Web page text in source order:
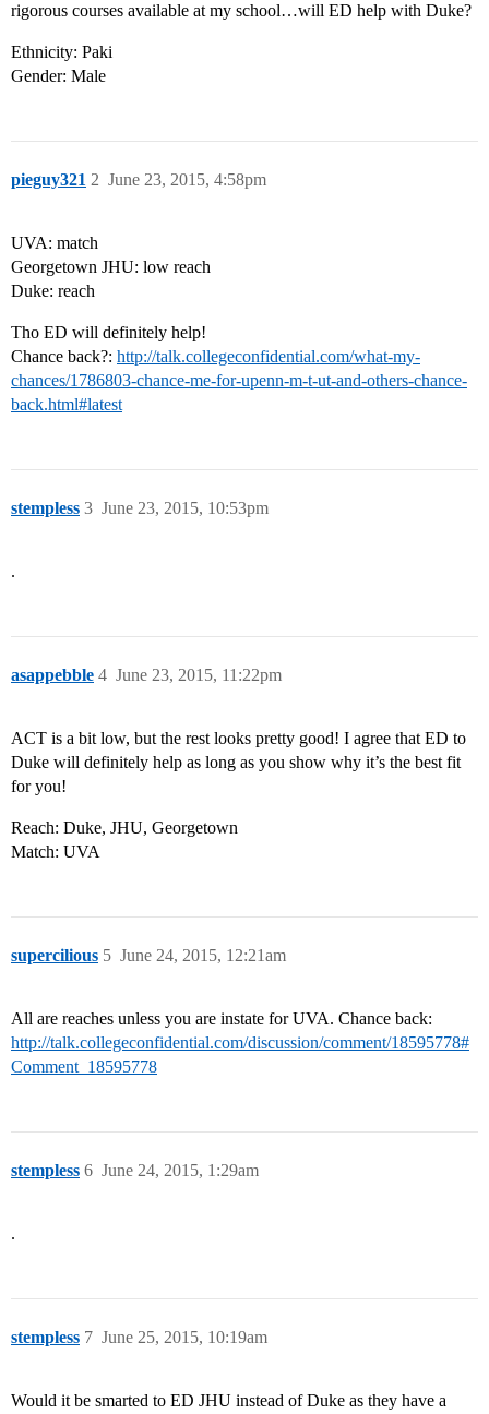
rigorous courses available at my school…will ED help with Duke?
Ethnicity: Paki
Gender: Male
pieguy321 June 23, 2015, 4:58pm
2
UVA: match
Georgetown JHU: low reach
Duke: reach
Tho ED will definitely help!
Chance back?: http://talk.collegeconfidential.com/what-my-
chances/1786803-chance-me-for-upenn-m-t-ut-and-others-chance-
back.html#latest
stempless June 23, 2015, 10:53pm
3
.
asappebble June 23, 2015, 11:22pm
4
ACT is a bit low, but the rest looks pretty good! I agree that ED to
Duke will definitely help as long as you show why it’s the best fit
for you!
Reach: Duke, JHU, Georgetown
Match: UVA
supercilious June 24, 2015, 12:21am
5
All are reaches unless you are instate for UVA. Chance back:
http://talk.collegeconfidential.com/discussion/comment/18595778#
Comment_18595778
stempless June 24, 2015, 1:29am
6
.
stempless June 25, 2015, 10:19am
7
Would it be smarted to ED JHU instead of Duke as they have a